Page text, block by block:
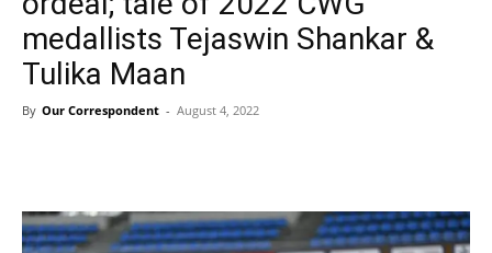
medallists Tejaswin Shankar &
Tulika Maan
By Our Correspondent - August 4, 2022